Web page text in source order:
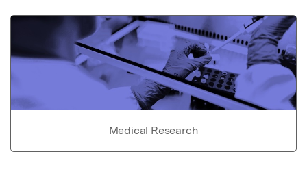
Medical Research